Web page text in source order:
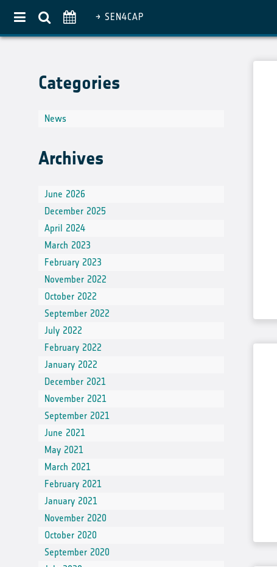
SEN4CAP
About
Agricultural Practices
Partners
Related projects
Data & Tools
EO Products
In-situ Data
EO Data Sources
Resources
Presentations
Technical documents
Data
News
Forum
System download
FAQ
Categories
News
Archives
June 2026
December 2025
April 2024
March 2023
February 2023
November 2022
October 2022
September 2022
July 2022
February 2022
January 2022
December 2021
November 2021
September 2021
June 2021
May 2021
March 2021
February 2021
January 2021
November 2020
October 2020
September 2020